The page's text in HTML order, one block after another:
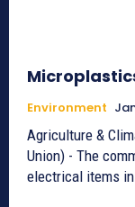
Environment
Agriculture &
Union) - The
electrical items